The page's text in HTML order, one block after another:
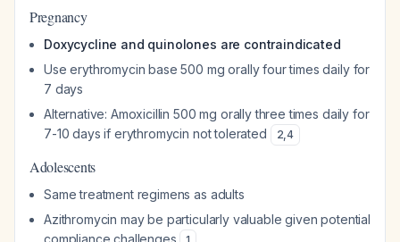
Pregnancy
Doxycycline and quinolones are contraindicated
Use erythromycin base 500 mg orally four times daily for
7 days
Alternative: Amoxicillin 500 mg orally three times daily for
7-10 days if erythromycin not tolerated
2,4
Adolescents
Same treatment regimens as adults
Azithromycin may be particularly valuable given potential
compliance challenges